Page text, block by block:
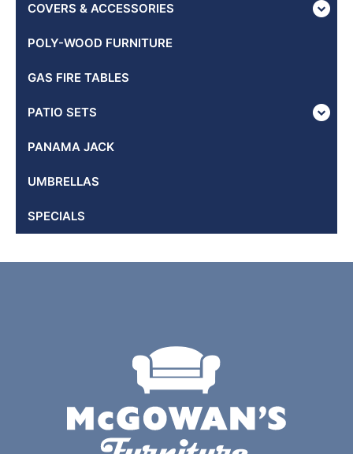
COVERS & ACCESSORIES
POLY-WOOD FURNITURE
GAS FIRE TABLES
PATIO SETS
PANAMA JACK
UMBRELLAS
SPECIALS